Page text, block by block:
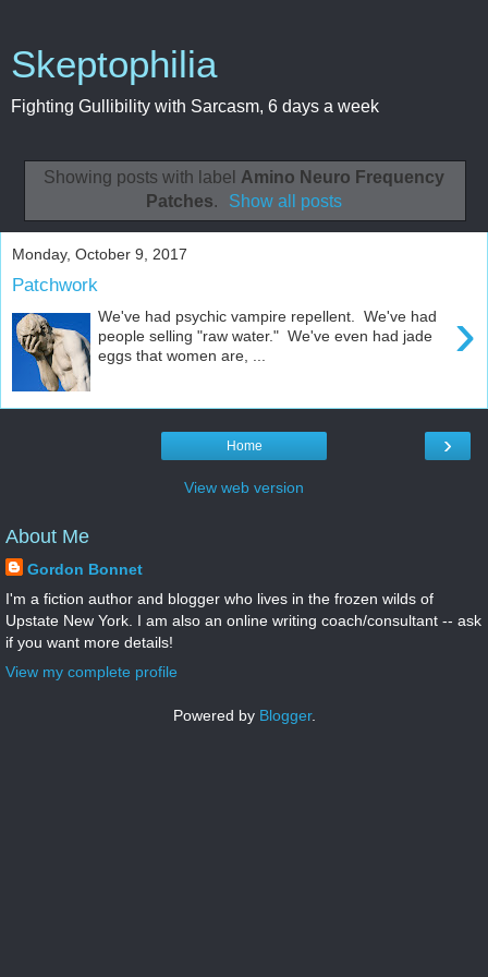
Skeptophilia
Fighting Gullibility with Sarcasm, 6 days a week
Showing posts with label Amino Neuro Frequency
Patches. Show all posts
Monday, October 9, 2017
Patchwork
›
We've had psychic vampire repellent. We've had
people selling "raw water." We've even had jade
eggs that women are, ...
›
Home
View web version
About Me
Gordon Bonnet
I'm a fiction author and blogger who lives in the frozen wilds of
Upstate New York. I am also an online writing coach/consultant -- ask
if you want more details!
View my complete profile
Powered by Blogger.